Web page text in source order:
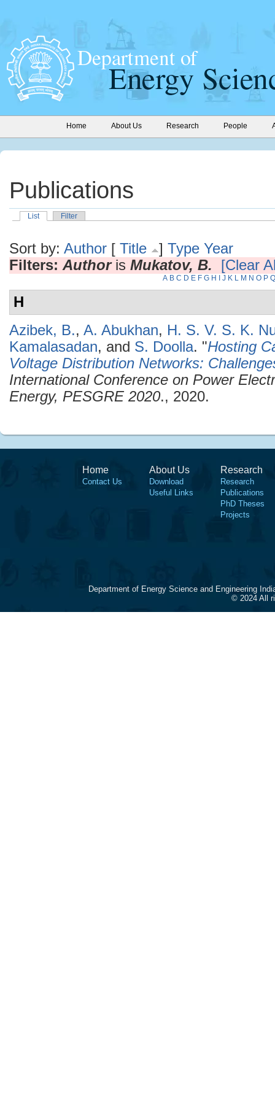
Home About Us Research People
Publications
List Filter
Sort by: Author [ Title ] Type Year
Filters: Authoris Mukatov, B. [Clear
A B C D E F G H J K L M N O P Q
H
Azibek, B., A. Abukhan, H. S. V. S. K.
Kamalasadan, and S. Doolla. "Hosting
Voltage Distribution Networks:
International Conference on Power
Energy, PESGRE 2020., 2020.
Home
Contact Us
About Us
Download
Useful Links
Research
Research
Publications
PhD Theses
Projects
Department of Energy Science and Engineering
© 2024 All